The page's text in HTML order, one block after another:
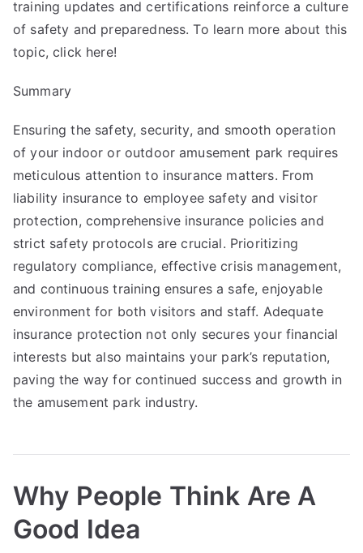
training updates and certifications reinforce a culture
of safety and preparedness. To learn more about this
topic, click here!
Summary
Ensuring the safety, security, and smooth operation
of your indoor or outdoor amusement park requires
meticulous attention to insurance matters. From
liability insurance to employee safety and visitor
protection, comprehensive insurance policies and
strict safety protocols are crucial. Prioritizing
regulatory compliance, effective crisis management,
and continuous training ensures a safe, enjoyable
environment for both visitors and staff. Adequate
insurance protection not only secures your financial
interests but also maintains your park’s reputation,
paving the way for continued success and growth in
the amusement park industry.
Why People Think Are A
Good Idea